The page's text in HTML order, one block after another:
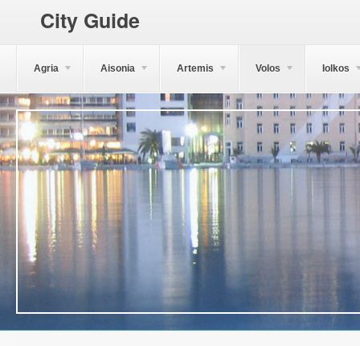
City Guide
Agria Aisonia Artemis Volos Iolkos